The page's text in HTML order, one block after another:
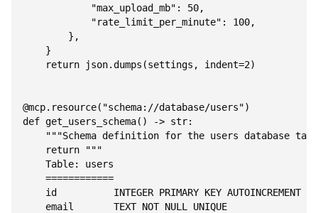
            "max_upload_mb": 50,
            "rate_limit_per_minute": 100,
        },
    }
    return json.dumps(settings, indent=2)
@mcp.resource("schema://database/users")
def get_users_schema() -> str:
"""Schema definition for the users database
    return """
    Table: users
    ============
    id          INTEGER PRIMARY KEY AUTOINCREMENT
    email       TEXT NOT NULL UNIQUE